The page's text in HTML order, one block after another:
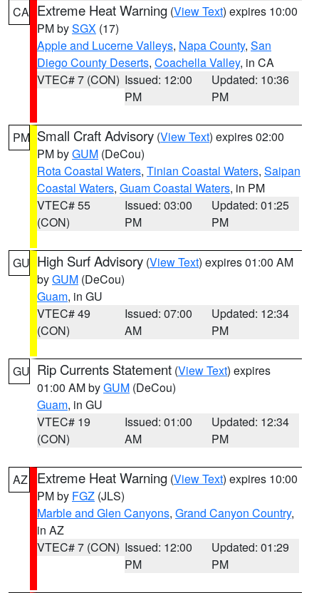
CA Extreme Heat Warning (View Text) expires 10:00
PM bySGX (17)
Apple and Lucerne Valleys, Napa County, San
Diego County Deserts, Coachella Valley, in CA
VTEC# 7 (CON) Issued: 12:00
PM
Updated: 10:36
PM
PM Small Craft Advisory (View Text) expires 02:00
PM byGUM (DeCou)
Rota Coastal Waters, Tinian Coastal Waters, Saipan
Coastal Waters, Guam Coastal Waters, in PM
VTEC# 55
(CON)
Issued: 03:00
PM
Updated: 01:25
PM
GU High Surf Advisory (View Text) expires 01:00 AM
byGUM (DeCou)
Guam, in GU
VTEC# 49
(CON)
Issued: 07:00
AM
Updated: 12:34
PM
GU Rip Currents Statement (View Text) expires
01:00 AM byGUM (DeCou)
Guam, in GU
VTEC# 19
(CON)
Issued: 01:00
AM
Updated: 12:34
PM
AZ Extreme Heat Warning (View Text) expires 10:00
PM by FGZ (JLS)
Marble and Glen Canyons, Grand Canyon Country,
in AZ
VTEC# 7 (CON) Issued: 12:00
PM
Updated: 01:29
PM